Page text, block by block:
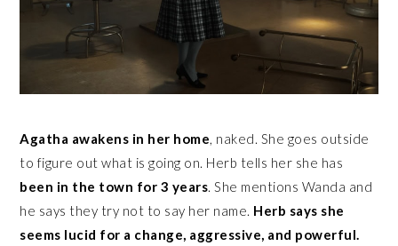
Agatha awakens in her home, naked. She goes outside
to figure out what is going on. Herb tells her she has
been in the town for 3 years. She mentions Wanda and
he says they try not to say her name. Herb says she
seems lucid for a change, aggressive, and powerful.